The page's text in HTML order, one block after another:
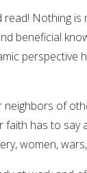
read! Nothing
beneficial
perspective
neighbors of
faith has to say
women,